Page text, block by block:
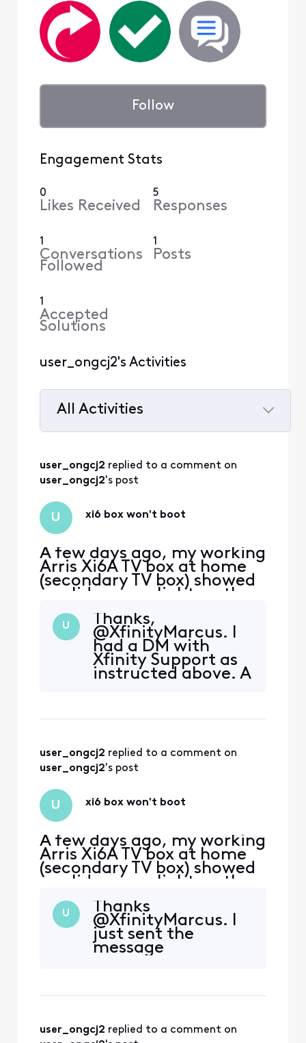
Follow
Engagement Stats
0
Likes Received
5
Responses
1
Conversations
Followed
1
Posts
1
Accepted
Solutions
user_ongcj2's Activities
All Activities
Activities
user_ongcj2 replied to a comment on
user_ongcj2's post
U xi6 box won't boot
A few days ago, my working
Arris Xi6A TV box at home
(secondary TV box) showed
a solid orange light on the
front. I power cycled it
thinking it would clear the
light. However, now it
doesn't boot up at all. My
primary TV box works fine.
Some symptoms: - TV was
U
Thanks,
@XfinityMarcus. I
had a DM with
Xfinity Support as
instructed above. A
as answered.
user_ongcj2 replied to a comment on
user_ongcj2's post
U xi6 box won't boot
A few days ago, my working
Arris Xi6A TV box at home
(secondary TV box) showed
a solid orange light on the
front. I power cycled it
thinking it would clear the
light. However, now it
doesn't boot up at all. My
primary TV box works fine.
U
Thanks
@XfinityMarcus. I
just sent the
message
user_ongcj2 replied to a comment on